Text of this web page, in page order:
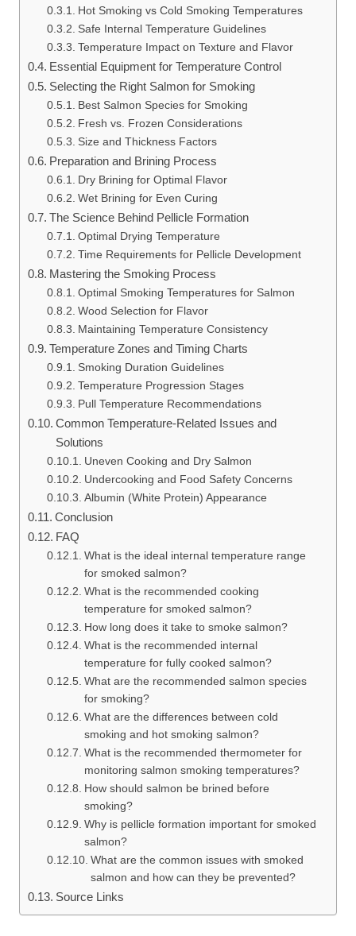
Hot Smoking vs Cold Smoking Temperatures
Safe Internal Temperature Guidelines
Temperature Impact on Texture and Flavor
Essential Equipment for Temperature Control
Selecting the Right Salmon for Smoking
Best Salmon Species for Smoking
Fresh vs. Frozen Considerations
Size and Thickness Factors
Preparation and Brining Process
Dry Brining for Optimal Flavor
Wet Brining for Even Curing
The Science Behind Pellicle Formation
Optimal Drying Temperature
Time Requirements for Pellicle Development
Mastering the Smoking Process
Optimal Smoking Temperatures for Salmon
Wood Selection for Flavor
Maintaining Temperature Consistency
Temperature Zones and Timing Charts
Smoking Duration Guidelines
Temperature Progression Stages
Pull Temperature Recommendations
Common Temperature-Related Issues and
Solutions
Uneven Cooking and Dry Salmon
Undercooking and Food Safety Concerns
Albumin (White Protein) Appearance
Conclusion
FAQ
What is the ideal internal temperature range
for smoked salmon?
What is the recommended cooking
temperature for smoked salmon?
How long does it take to smoke salmon?
What is the recommended internal
temperature for fully cooked salmon?
What are the recommended salmon species
for smoking?
What are the differences between cold
smoking and hot smoking salmon?
What is the recommended thermometer for
monitoring salmon smoking temperatures?
How should salmon be brined before
smoking?
Why is pellicle formation important for smoked
salmon?
What are the common issues with smoked
salmon and how can they be prevented?
Source Links